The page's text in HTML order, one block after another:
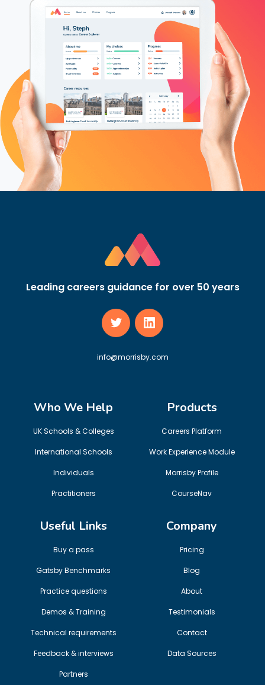
Leading careers guidance for over 50 years
info@morrisby.com
Who We Help
UK Schools & Colleges
International Schools
Individuals
Practitioners
Products
Careers Platform
Work Experience Module
Morrisby Profile
CourseNav
Useful Links
Buy a pass
Gatsby Benchmarks
Practice questions
Demos & Training
Technical requirements
Feedback & interviews
Partners
Company
Pricing
Blog
About
Testimonials
Contact
Data Sources